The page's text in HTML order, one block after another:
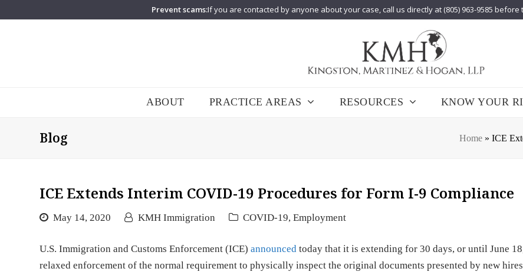
Prevent scams:If you are contacted by anyone about your case, call us directly at (805) 963-9585 before
ABOUT PRACTICE AREAS RESOURCES KNOW YOUR
Blog Home» ICE
ICE Extends Interim COVID-19 Procedures for Form I-9 Compliance
May 14, 2020 KMH Immigration COVID-19, Employment
U.S. Immigration and Customs Enforcement (ICE)announced today that it is extending for 30 days, or until June
relaxed enforcement of the normal requirement to physically inspect the original documents presented by new